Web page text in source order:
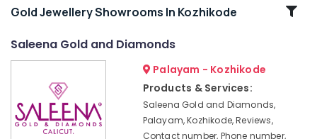
Related
Jewelleries
Kozhikode
Antique
Gold Jewellery Showrooms In Kozhikode
Saleena Gold and Diamonds
Palayam - Kozhikode
Products & Services:
Saleena Gold and Diamonds,
Palayam, Kozhikode, Reviews,
Contact number, Phone number,